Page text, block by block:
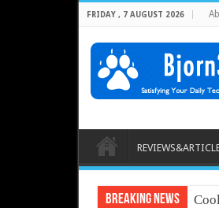
FRIDAY , 7 AUGUST 2026
Breaking News